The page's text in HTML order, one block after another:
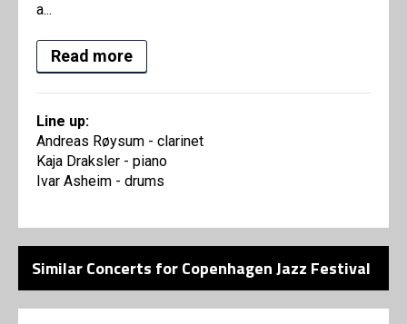
a...
Read more
Line up:
Andreas Røysum - clarinet
Kaja Draksler - piano
Ivar Asheim - drums
Similar Concerts for Copenhagen Jazz Festival